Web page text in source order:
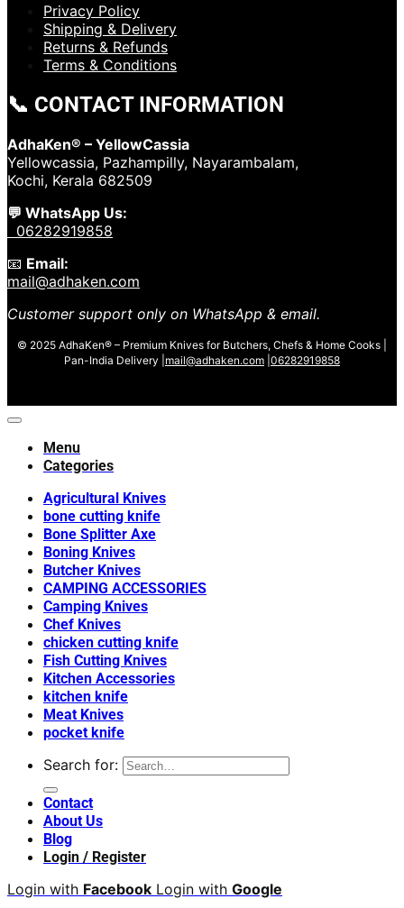
Privacy Policy
Shipping & Delivery
Returns & Refunds
Terms & Conditions
📞 CONTACT INFORMATION
AdhaKen® – YellowCassia
Yellowcassia, Pazhampilly, Nayarambalam,
Kochi, Kerala 682509
💬 WhatsApp Us:
06282919858
📧 Email:
mail@adhaken.com
Customer support only on WhatsApp & email.
© 2025 AdhaKen® – Premium Knives for Butchers, Chefs & Home Cooks |
Pan-India Delivery | mail@adhaken.com 06282919858
Menu
Categories
Agricultural Knives
bone cutting knife
Bone Splitter Axe
Boning Knives
Butcher Knives
CAMPING ACCESSORIES
Camping Knives
Chef Knives
chicken cutting knife
Fish Cutting Knives
Kitchen Accessories
kitchen knife
Meat Knives
pocket knife
Search for:
Contact
About Us
Blog
Login / Register
Login with Facebook Login with Google